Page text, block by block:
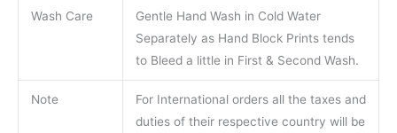
Wash Care
Gentle Hand Wash in Cold Water
Separately as Hand Block Prints tends
to Bleed a little in First & Second Wash.
Note
For International orders all the taxes and
duties of their respective country will be